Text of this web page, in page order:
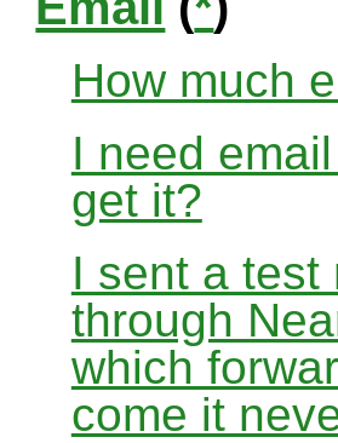
How much
I need
get it?
I sent a test
through
which
come it